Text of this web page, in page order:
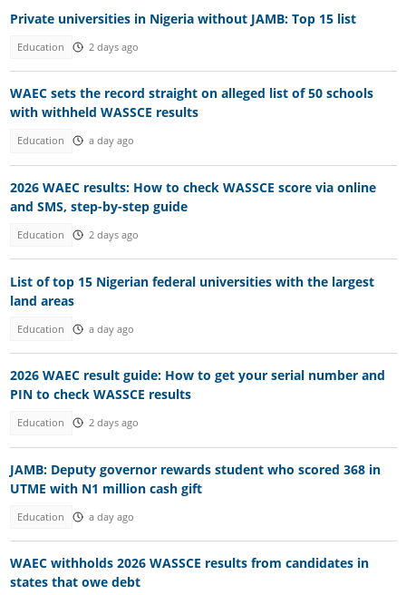
Private universities in Nigeria without JAMB: Top 15 list
Education 2 days ago
WAEC sets the record straight on alleged list of 50 schools
with withheld WASSCE results
Education a day ago
2026 WAEC results: How to check WASSCE score via online
and SMS, step-by-step guide
Education 2 days ago
List of top 15 Nigerian federal universities with the largest
land areas
Education a day ago
2026 WAEC result guide: How to get your serial number and
PIN to check WASSCE results
Education 2 days ago
JAMB: Deputy governor rewards student who scored 368 in
UTME with N1 million cash gift
Education a day ago
WAEC withholds 2026 WASSCE results from candidates in
states that owe debt